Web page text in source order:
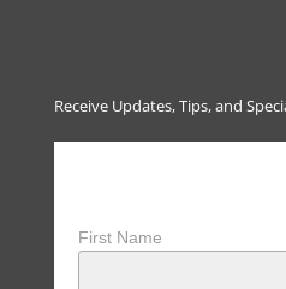
Receive Updates, Tips, and
First Name